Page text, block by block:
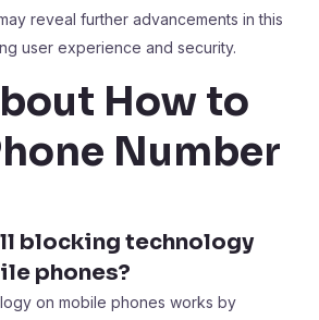
reveal further advancements in this
user experience and security.
How to
Number
blocking technology
phones?
on mobile phones works by